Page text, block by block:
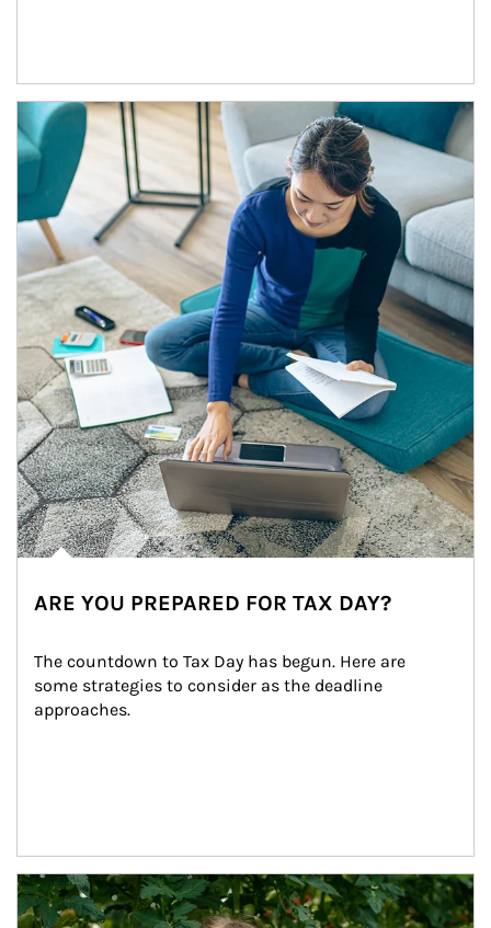
Article Image
ARE YOU PREPARED FOR TAX DAY?
The countdown to Tax Day has begun. Here are
some strategies to consider as the deadline
approaches.
Article Image